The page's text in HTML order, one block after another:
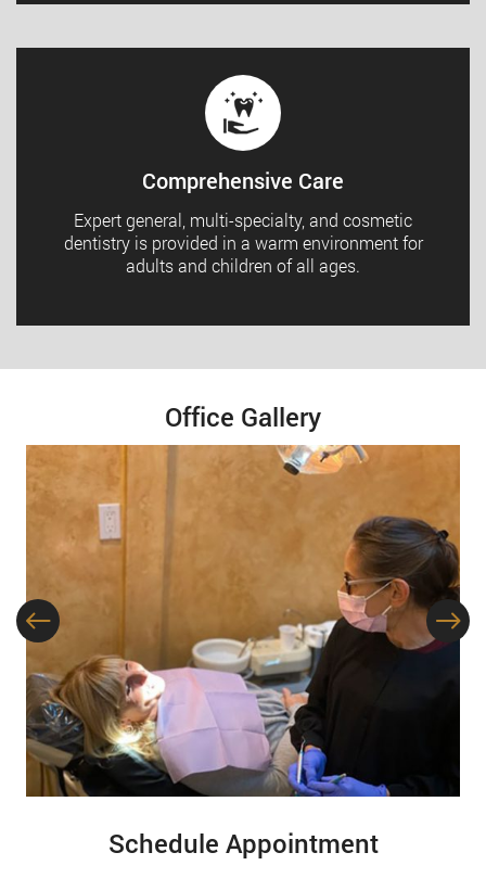
Comprehensive Care
Expert general, multi-specialty, and cosmetic
dentistry is provided in a warm environment for
adults and children of all ages.
Office Gallery
Schedule Appointment